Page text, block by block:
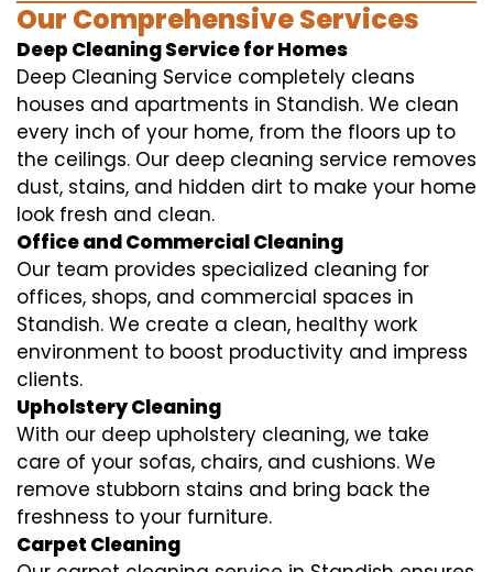
Our Comprehensive Services
Deep Cleaning Service for Homes
Deep Cleaning Service completely cleans
houses and apartments in Standish. We clean
every inch of your home, from the floors up to
the ceilings. Our deep cleaning service removes
dust, stains, and hidden dirt to make your home
look fresh and clean.
Office and Commercial Cleaning
Our team provides specialized cleaning for
offices, shops, and commercial spaces in
Standish. We create a clean, healthy work
environment to boost productivity and impress
clients.
Upholstery Cleaning
With our deep upholstery cleaning, we take
care of your sofas, chairs, and cushions. We
remove stubborn stains and bring back the
freshness to your furniture.
Carpet Cleaning